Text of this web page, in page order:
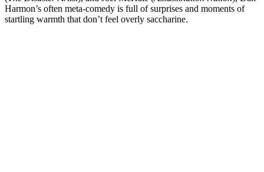
Harmon’s often meta-comedy is full of surprises and moments of
startling warmth that don’t feel overly saccharine.